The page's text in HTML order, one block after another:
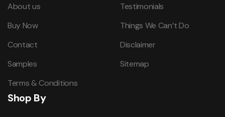
About us
Buy Now
Contact
Samples
Terms & Conditions
Testimonials
Things We Can’t Do
Disclaimer
Sitemap
Shop By